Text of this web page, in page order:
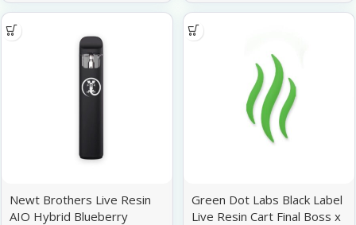
Newt Brothers Live Resin
AIO Hybrid Blueberry
Green Dot Labs Black Label
Live Resin Cart Final Boss x